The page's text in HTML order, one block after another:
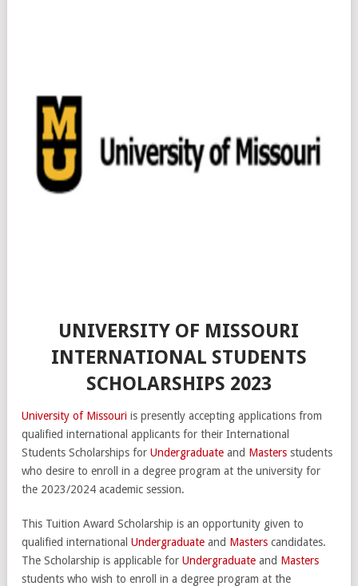
UNIVERSITY OF MISSOURI
INTERNATIONAL STUDENTS
SCHOLARSHIPS 2023
University of Missouri is presently accepting applications from
qualified international applicants for their International
Students Scholarships for Undergraduate and Masters students
who desire to enroll in a degree program at the university for
the 2023/2024 academic session.
This Tuition Award Scholarship is an opportunity given to
qualified international Undergraduate and Masters candidates.
The Scholarship is applicable for Undergraduate and Masters
students who wish to enroll in a degree program at the